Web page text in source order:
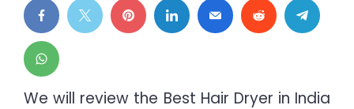
We will review the Best Hair Dryer in India